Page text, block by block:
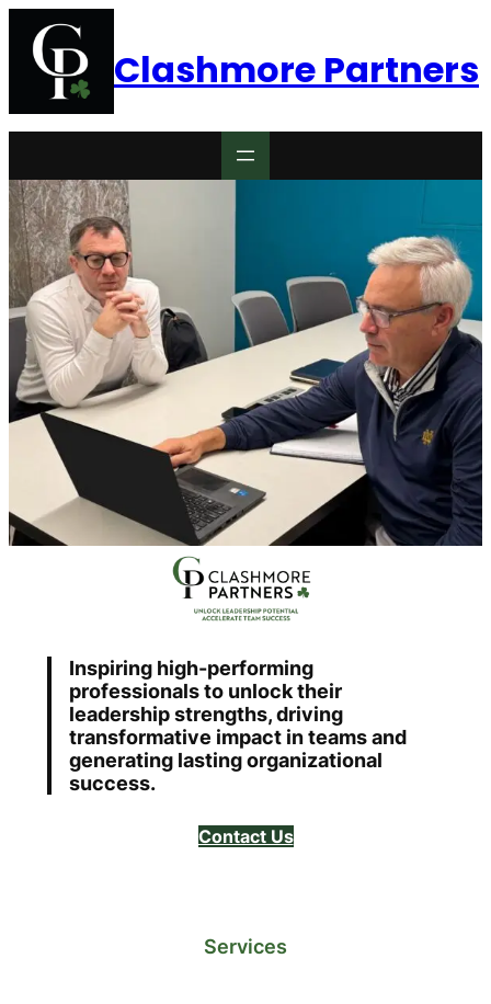
Clashmore Partners
Inspiring high-performing
professionals to unlock their
leadership strengths, driving
transformative impact in teams and
generating lasting organizational
success.
Contact Us
Services